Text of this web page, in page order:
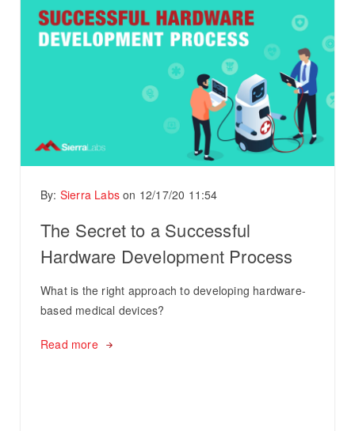
By: Sierra Labs on 12/17/20 11:54
The Secret to a Successful
Hardware Development Process
What is the right approach to developing hardware-
based medical devices?
Read more